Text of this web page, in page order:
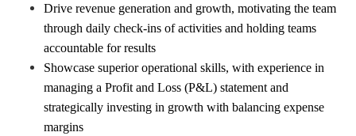
Drive revenue generation and growth, motivating the team
through daily check-ins of activities and holding teams
accountable for results
Showcase superior operational skills, with experience in
managing a Profit and Loss (P&L) statement and
strategically investing in growth with balancing expense
margins